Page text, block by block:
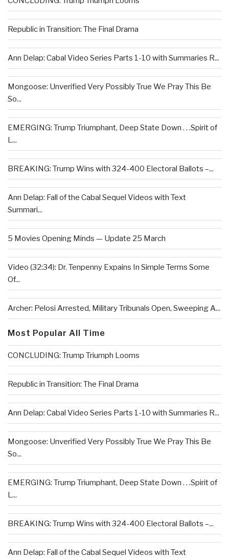
Republic in Transition: The Final Drama
Ann Delap: Cabal Video Series Parts 1-10 with Summaries R...
Mongoose: Unverified Very Possibly True We Pray This Be
So...
EMERGING: Trump Triumphant, Deep State Down . . .Spirit of
L...
BREAKING: Trump Wins with 324-400 Electoral Ballots –...
Ann Delap: Fall of the Cabal Sequel Videos with Text
Summari...
5 Movies Opening Minds — Update 25 March
Video (32:34): Dr. Tenpenny Expains In Simple Terms Some
Of...
Archer: Pelosi Arrested, Military Tribunals Open, Sweeping A...
Most Popular All Time
CONCLUDING: Trump Triumph Looms
Republic in Transition: The Final Drama
Ann Delap: Cabal Video Series Parts 1-10 with Summaries R...
Mongoose: Unverified Very Possibly True We Pray This Be
So...
EMERGING: Trump Triumphant, Deep State Down . . .Spirit of
L...
BREAKING: Trump Wins with 324-400 Electoral Ballots –...
Ann Delap: Fall of the Cabal Sequel Videos with Text